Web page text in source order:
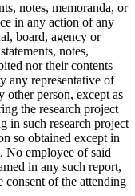
notes, memoranda, or
in any action of any
board, agency or
notes,
nor their contents
any representative of
other person, except as
the research project
in such research project
so obtained except in
No employee of said
in any such report,
consent of the attending